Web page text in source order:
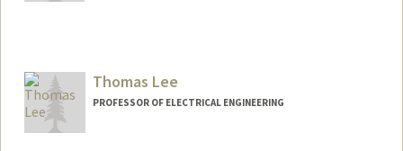
Thomas Lee
PROFESSOR OF ELECTRICAL ENGINEERING